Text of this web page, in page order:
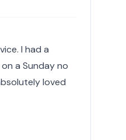
I had a
a Sunday no
loved